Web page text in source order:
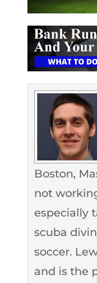
Boston,
not
especially
scuba
soccer.
and is the